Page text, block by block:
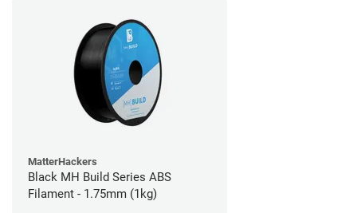
MatterHackers
Black MH Build Series ABS
Filament - 1.75mm (1kg)